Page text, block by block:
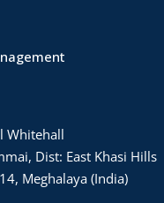
Whitehall
Dist: East Khasi Hills
Meghalaya (India)